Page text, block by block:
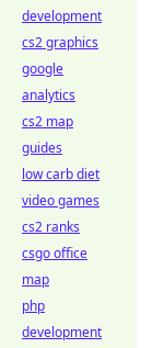
development
cs2 graphics
google
analytics
cs2 map
guides
low carb diet
video games
cs2 ranks
csgo office
map
php
development